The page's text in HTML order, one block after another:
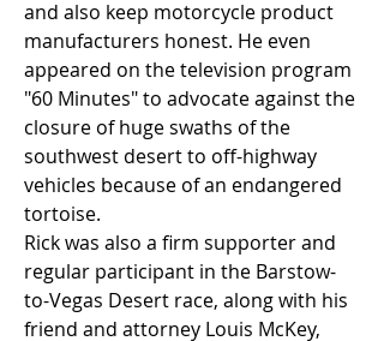
and also keep motorcycle product
manufacturers honest. He even
appeared on the television program
"60 Minutes" to advocate against the
closure of huge swaths of the
southwest desert to off-highway
vehicles because of an endangered
tortoise.
Rick was also a firm supporter and
regular participant in the Barstow-
to-Vegas Desert race, along with his
friend and attorney Louis McKey,